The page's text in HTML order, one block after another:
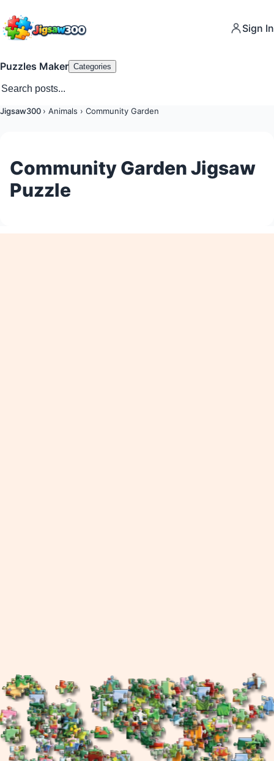
Sign In
Puzzles Maker Categories
Jigsaw300 › Animals › Community Garden
Community Garden Jigsaw
Puzzle